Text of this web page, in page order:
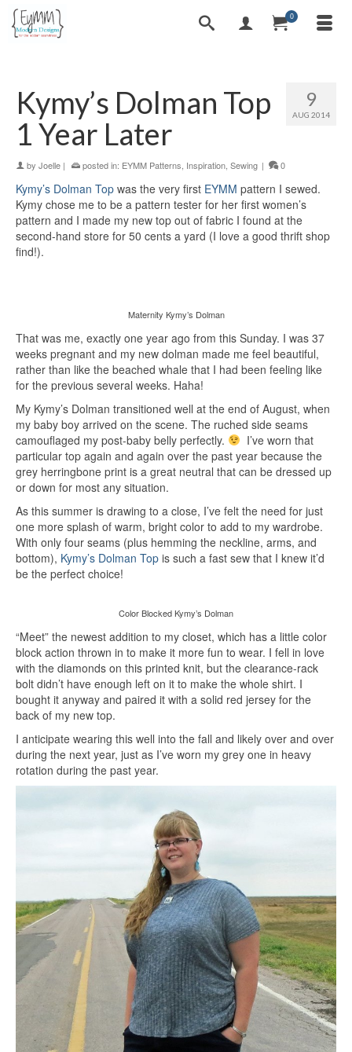
0
9
AUG 2014
Kymy’s Dolman Top
1 Year Later
by Joelle | posted in: EYMM Patterns Inspiration Sewing | 0
Kymy’s Dolman Top was the very first EYMM pattern I sewed.
Kymy chose me to be a pattern tester for her first women’s
pattern and I made my new top out of fabric I found at the
second-hand store for 50 cents a yard (I love a good thrift shop
find!).
Maternity Kymy’s Dolman
That was me, exactly one year ago from this Sunday. I was 37
weeks pregnant and my new dolman made me feel beautiful,
rather than like the beached whale that I had been feeling like
for the previous several weeks. Haha!
My Kymy’s Dolman transitioned well at the end of August, when
my baby boy arrived on the scene. The ruched side seams
camouflaged my post-baby belly perfectly.
I’ve worn that
particular top again and again over the past year because the
grey herringbone print is a great neutral that can be dressed up
or down for most any situation.
As this summer is drawing to a close, I’ve felt the need for just
one more splash of warm, bright color to add to my wardrobe.
With only four seams (plus hemming the neckline, arms, and
bottom), Kymy’s Dolman Top is such a fast sew that I knew it’d
be the perfect choice!
Color Blocked Kymy’s Dolman
“Meet” the newest addition to my closet, which has a little color
block action thrown in to make it more fun to wear. I fell in love
with the diamonds on this printed knit, but the clearance-rack
bolt didn’t have enough left on it to make the whole shirt. I
bought it anyway and paired it with a solid red jersey for the
back of my new top.
I anticipate wearing this well into the fall and likely over and over
during the next year, just as I’ve worn my grey one in heavy
rotation during the past year.